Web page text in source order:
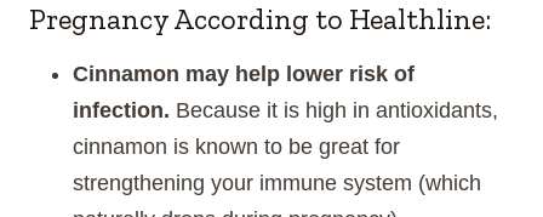
Pregnancy According to Healthline:
Cinnamon may help lower risk of
infection. Because it is high in antioxidants,
cinnamon is known to be great for
strengthening your immune system (which